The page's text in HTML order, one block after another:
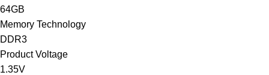
64GB
Memory Technology
DDR3
Product Voltage
1.35V